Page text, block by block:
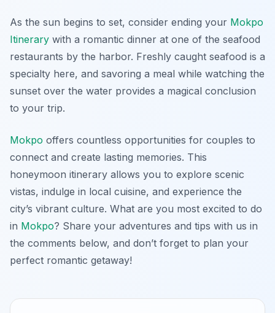
As the sun begins to set, consider ending your Mokpo
Itinerary with a romantic dinner at one of the seafood
restaurants by the harbor. Freshly caught seafood is a
specialty here, and savoring a meal while watching the
sunset over the water provides a magical conclusion
to your trip.
Mokpo offers countless opportunities for couples to
connect and create lasting memories. This
honeymoon itinerary allows you to explore scenic
vistas, indulge in local cuisine, and experience the
city’s vibrant culture. What are you most excited to do
in Mokpo? Share your adventures and tips with us in
the comments below, and don’t forget to plan your
perfect romantic getaway!